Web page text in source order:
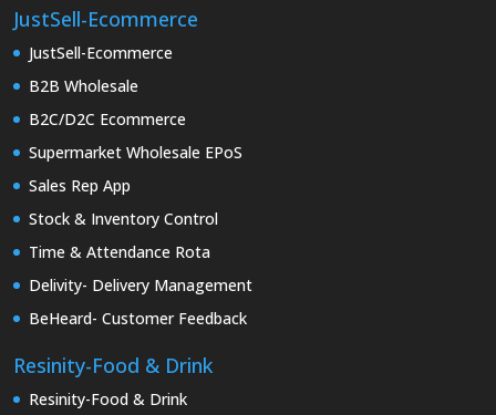
JustSell-Ecommerce
JustSell-Ecommerce
B2B Wholesale
B2C/D2C Ecommerce
Supermarket Wholesale EPoS
Sales Rep App
Stock & Inventory Control
Time & Attendance Rota
Delivity- Delivery Management
BeHeard- Customer Feedback
Resinity-Food & Drink
Resinity-Food & Drink